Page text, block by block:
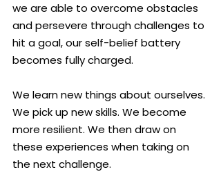
we are able to overcome obstacles
and persevere through challenges to
hit a goal, our self-belief battery
becomes fully charged.
We learn new things about ourselves.
We pick up new skills. We become
more resilient. We then draw on
these experiences when taking on
the next challenge.